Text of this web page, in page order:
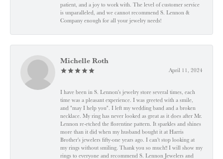
patient, and a joy to work with. The level of customer service
is unparalleled, and we cannot recommend S. Lennon &
Company enough for all your jewelry needs!
Michelle Roth
April 11, 2024
I have been in S. Lennon's jewelry store several times, each
time was a pleasant experience. I was greeted with a smile,
and "may I help you". I left my wedding band and a broken
necklace. My ring has never looked as great as it does after Mr.
Lennon re-etched the florentine pattern. It sparkles and shines
more than it did when my husband bought it at Harris
Brother's jewelers fifty-one years ago. I can't stop looking at
my rings without smiling. Thank you so much!! I will show my
rings to everyone and recommend S. Lennon Jewelers and